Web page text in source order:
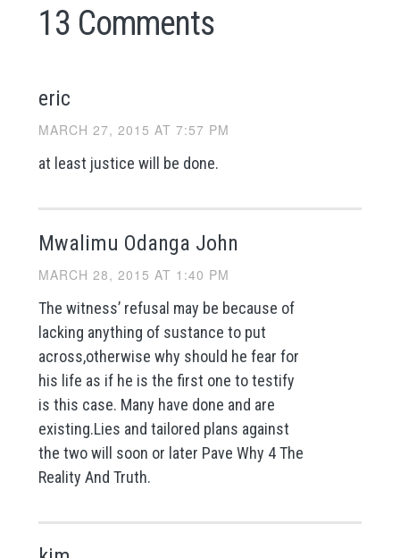
13 Comments
eric
MARCH 27, 2015 AT 7:57 PM
at least justice will be done.
Mwalimu Odanga John
MARCH 28, 2015 AT 1:40 PM
The witness’ refusal may be because of
lacking anything of sustance to put
across,otherwise why should he fear for
his life as if he is the first one to testify
is this case. Many have done and are
existing.Lies and tailored plans against
the two will soon or later Pave Why 4 The
Reality And Truth.